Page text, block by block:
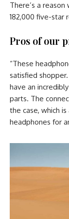
There’s a
182,000 five-star
Pros of our
“These
satisfied
have an
parts. The
the case, which
headphones for